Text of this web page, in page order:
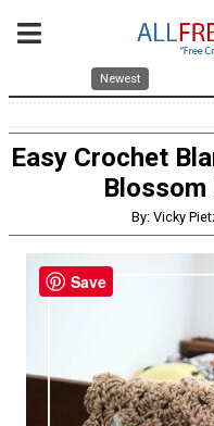
Newest
Easy Crochet
By: Vicky
Save